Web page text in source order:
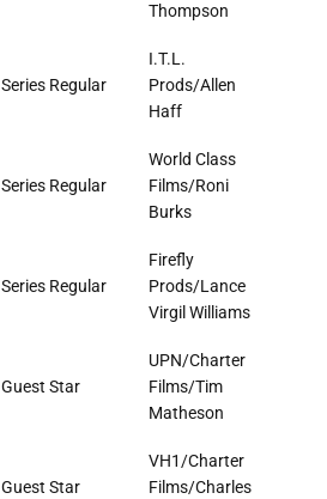
Thompson
Series Regular
I.T.L.
Prods/Allen
Haff
Series Regular
World Class
Films/Roni
Burks
Series Regular
Firefly
Prods/Lance
Virgil Williams
Guest Star
UPN/Charter
Films/Tim
Matheson
Guest Star
VH1/Charter
Films/Charles